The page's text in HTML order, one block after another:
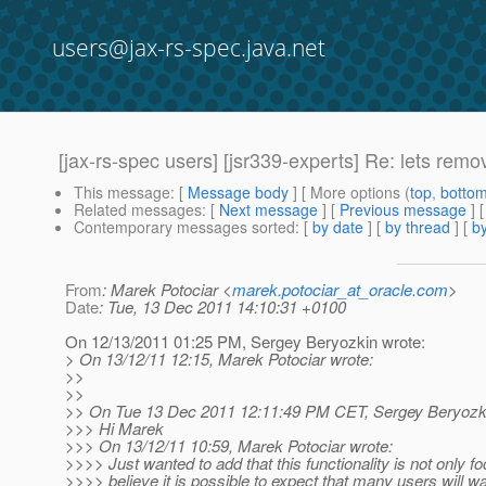
users@jax-rs-spec.java.net
[jax-rs-spec users] [jsr339-experts] Re: lets
This message: [ Message body ] [ More options (top,
Related messages: [ Next message ] [ Previous message ]
Contemporary messages sorted: [ by date ] [ by thread ] [
From: Marek Potociar <marek.potociar_at_oracle.com>
Date: Tue, 13 Dec 2011 14:10:31 +0100
On 12/13/2011 01:25 PM, Sergey Beryozkin wrote:
> On 13/12/11 12:15, Marek Potociar wrote:
>>
>>
>> On Tue 13 Dec 2011 12:11:49 PM CET, Sergey
>>> Hi Marek
>>> On 13/12/11 10:59, Marek Potociar wrote:
>>>> Just wanted to add that this functionality is not only
>>>> believe it is possible to expect that many users will